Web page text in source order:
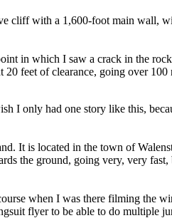
cliff with a 1,600-foot main wall,
in which I saw a crack in the
feet of clearance, going over 100
I only had one story like this,
It is located in the town of
the ground, going very, very
when I was there filming the
flyer to be able to do multiple